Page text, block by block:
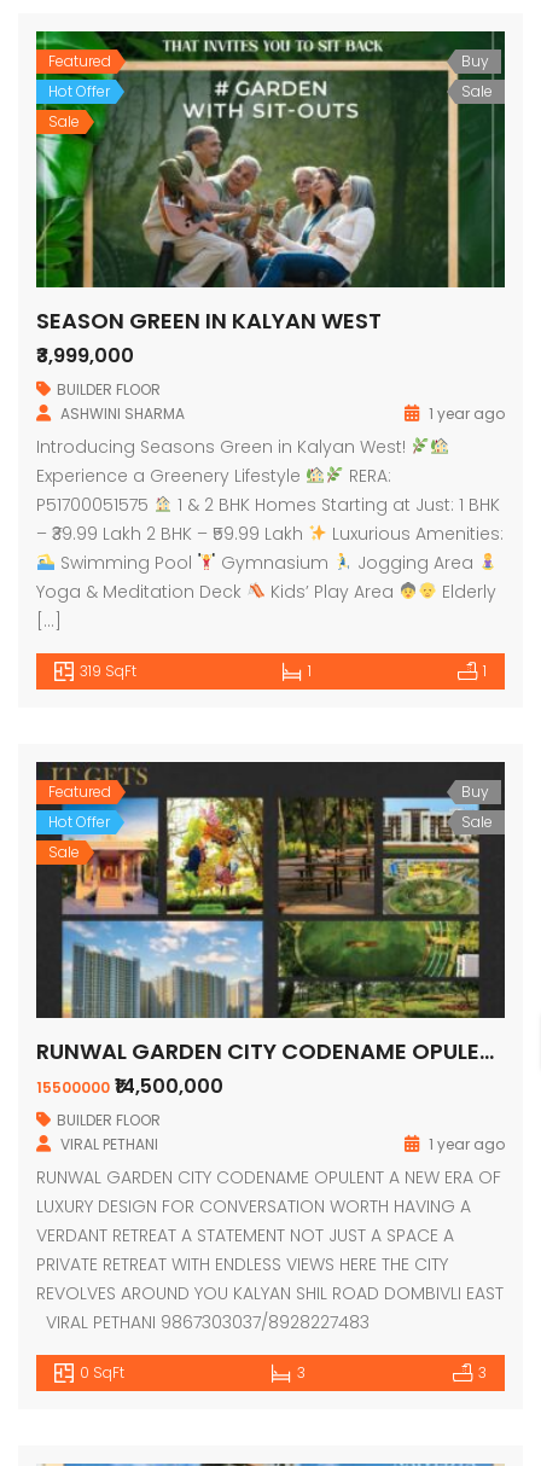
Featured
Hot Offer
Sale
Buy
Sale
SEASON GREEN IN KALYAN WEST
₹3,999,000
BUILDER FLOOR
ASHWINI SHARMA
1 year ago
Introducing Seasons Green in Kalyan West!
Experience a Greenery Lifestyle
RERA:
P51700051575
1 & 2 BHK Homes Starting at Just: 1 BHK
– ₹39.99 Lakh 2 BHK – ₹59.99 Lakh
Luxurious Amenities:
Swimming Pool
Gymnasium
Jogging Area
Yoga & Meditation Deck
Kids’ Play Area
Elderly
[…]
319 SqFt 1 1
Featured
Hot Offer
Sale
Buy
Sale
RUNWAL GARDEN CITY CODENAME OPULENT
15500000 ₹14,500,000
BUILDER FLOOR
VIRAL PETHANI
1 year ago
RUNWAL GARDEN CITY CODENAME OPULENT A NEW ERA OF
LUXURY DESIGN FOR CONVERSATION WORTH HAVING A
VERDANT RETREAT A STATEMENT NOT JUST A SPACE A
PRIVATE RETREAT WITH ENDLESS VIEWS HERE THE CITY
REVOLVES AROUND YOU KALYAN SHIL ROAD DOMBIVLI EAST
VIRAL PETHANI 9867303037/8928227483
0 SqFt 3 3